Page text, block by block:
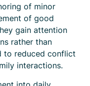
of minor
of good
gain attention
rather than
to reduced conflict
interactions.